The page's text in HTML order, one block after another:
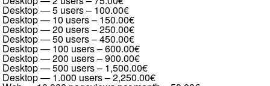
Desktop — 5 users– 100.00€
Desktop — 10 users– 150.00€
Desktop — 20 users–250.00€
Desktop — 50 users–450.00€
Desktop — 100 users–600.00€
Desktop — 200 users–900.00€
Desktop — 500 users– 1,500.00€
Desktop — 1.000 users–2,250.00€